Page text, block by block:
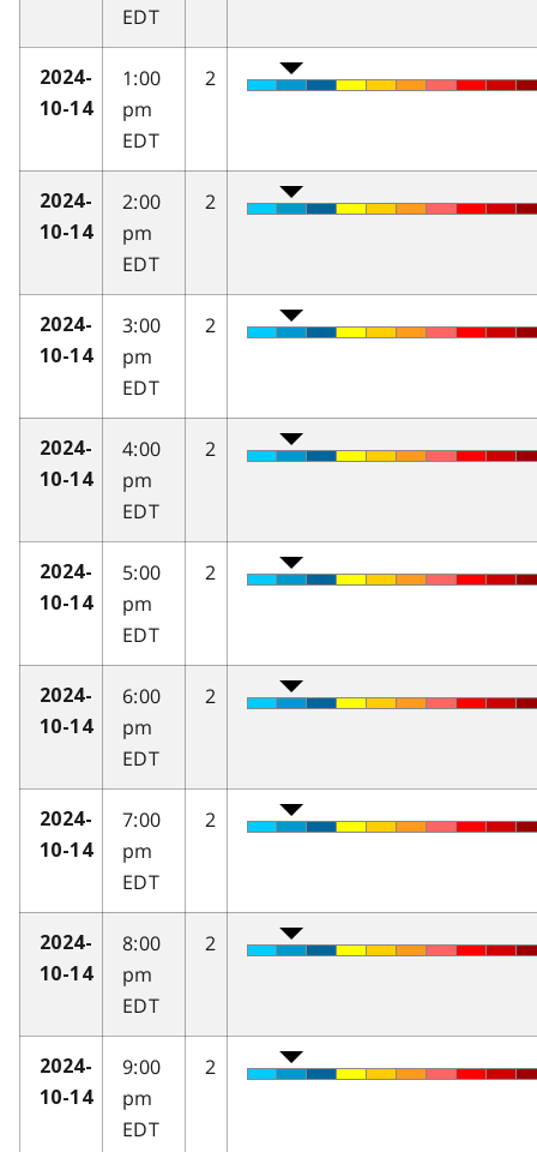
EDT
2024-
10-14
1:00
pm
EDT
2
2024-
10-14
2:00
pm
EDT
2
2024-
10-14
3:00
pm
EDT
2
2024-
10-14
4:00
pm
EDT
2
2024-
10-14
5:00
pm
EDT
2
2024-
10-14
6:00
pm
EDT
2
2024-
10-14
7:00
pm
EDT
2
2024-
10-14
8:00
pm
EDT
2
2024-
10-14
9:00
pm
EDT
2